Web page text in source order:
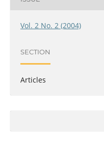
Vol. 2 No. 2 (2004)
SECTION
Articles